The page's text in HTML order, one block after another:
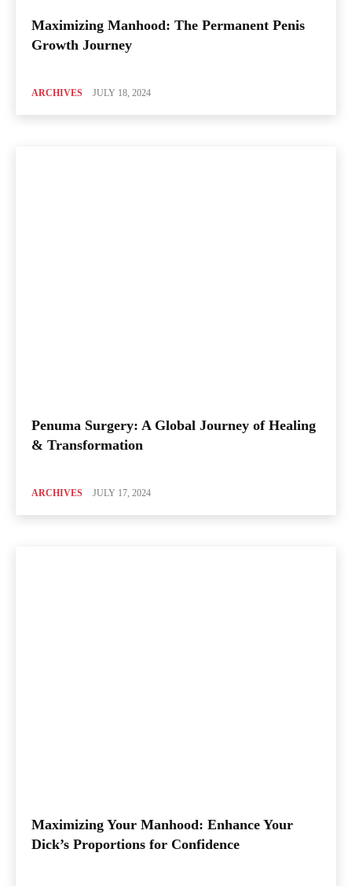
Maximizing Manhood: The Permanent Penis
Growth Journey
ARCHIVES JULY 18, 2024
Penuma Surgery: A Global Journey of Healing
& Transformation
ARCHIVES JULY 17, 2024
Maximizing Your Manhood: Enhance Your
Dick’s Proportions for Confidence